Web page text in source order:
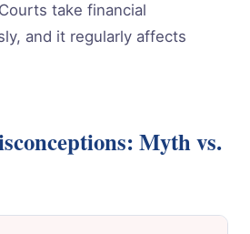
take financial
and it regularly affects
Myth vs.